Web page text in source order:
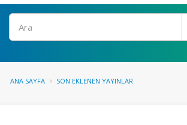
Ara
ANA SAYFA SON EKLENEN YAYINLAR